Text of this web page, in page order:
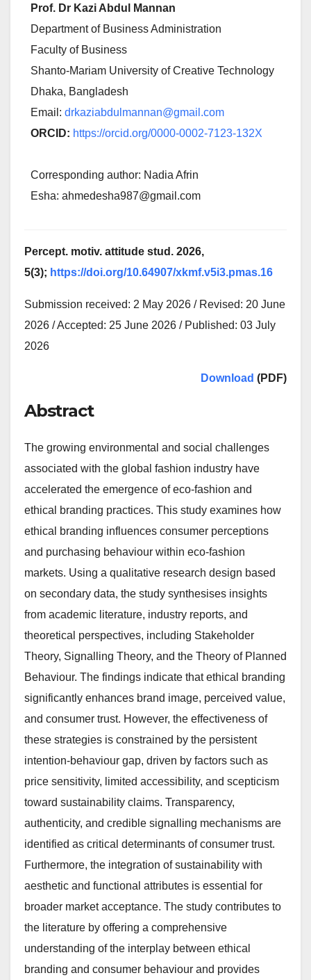
Prof. Dr Kazi Abdul Mannan
Department of Business Administration
Faculty of Business
Shanto-Mariam University of Creative Technology
Dhaka, Bangladesh
Email: drkaziabdulmannan@gmail.com
ORCID: https://orcid.org/0000-0002-7123-132X
Corresponding author: Nadia Afrin
Esha: ahmedesha987@gmail.com
Percept. motiv. attitude stud. 2026,
5(3); https://doi.org/10.64907/xkmf.v5i3.pmas.16
Submission received: 2 May 2026 / Revised: 20 June
2026 / Accepted: 25 June 2026 / Published: 03 July
2026
Download (PDF)
Abstract
The growing environmental and social challenges
associated with the global fashion industry have
accelerated the emergence of eco-fashion and
ethical branding practices. This study examines how
ethical branding influences consumer perceptions
and purchasing behaviour within eco-fashion
markets. Using a qualitative research design based
on secondary data, the study synthesises insights
from academic literature, industry reports, and
theoretical perspectives, including Stakeholder
Theory, Signalling Theory, and the Theory of Planned
Behaviour. The findings indicate that ethical branding
significantly enhances brand image, perceived value,
and consumer trust. However, the effectiveness of
these strategies is constrained by the persistent
intention-behaviour gap, driven by factors such as
price sensitivity, limited accessibility, and scepticism
toward sustainability claims. Transparency,
authenticity, and credible signalling mechanisms are
identified as critical determinants of consumer trust.
Furthermore, the integration of sustainability with
aesthetic and functional attributes is essential for
broader market acceptance. The study contributes to
the literature by offering a comprehensive
understanding of the interplay between ethical
branding and consumer behaviour and provides